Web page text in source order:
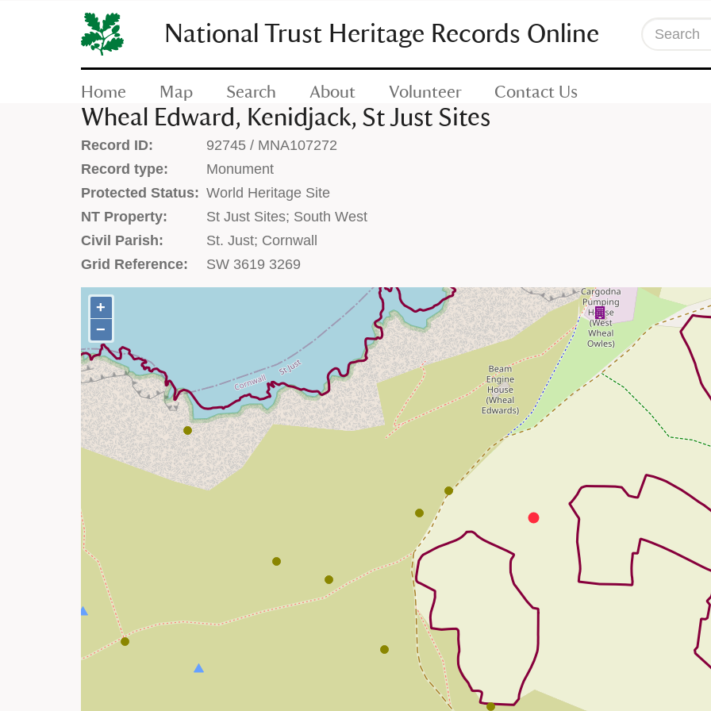
CONTENT
National Trust Heritage Records Online Search
Home Map Search About Volunteer Contact Us
Wheal Edward, Kenidjack, St Just Sites
Record ID:
92745 / MNA107272
Record type:
Monument
Protected Status: World Heritage Site
NT Property:
St Just Sites; South West
Civil Parish:
St. Just; Cornwall
Grid Reference:
SW 3619 3269
+
−
+
−